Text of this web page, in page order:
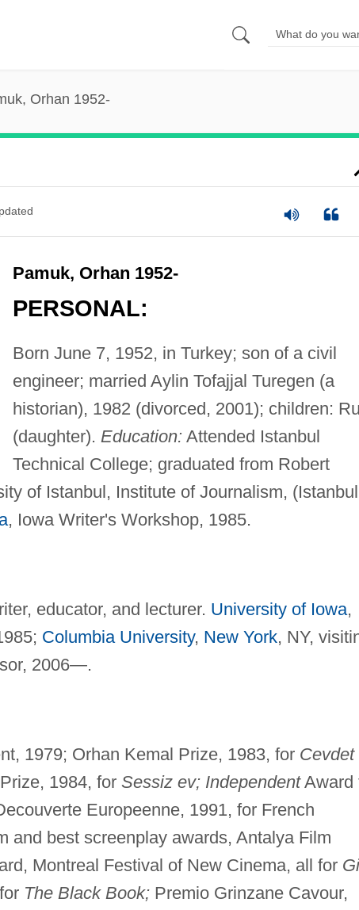
Orhan 1952-
Pamuk, Orhan 1952-
PERSONAL:
Born June 7, 1952, in Turkey; son of a civil
engineer; married Aylin Tofajjal Turegen (a
historian), 1982 (divorced, 2001); children:
(daughter). Education: Attended Istanbul
Technical College; graduated from Robert
of Istanbul, Institute of Journalism,
, Iowa Writer's Workshop, 1985.
educator, and lecturer. University of Iowa,
Columbia University, New York, NY,
2006—.
1979; Orhan Kemal Prize, 1983, for Cevdet
1984, for Sessiz ev; IndependentAward
Europeenne, 1991, for French
and best screenplay awards, Antalya Film
Montreal Festival of New Cinema, all for
The Black Book;Premio Grinzane Cavour,